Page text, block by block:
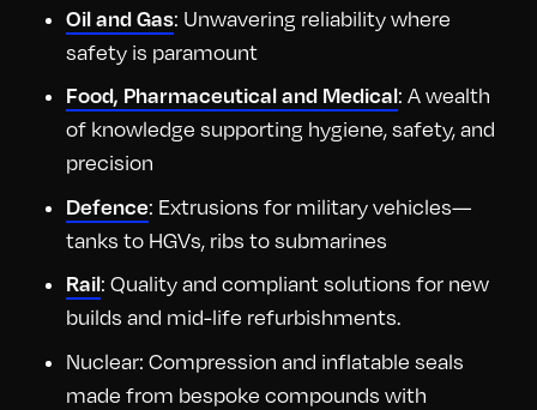
Oil and Gas: Unwavering reliability where
safety is paramount
Food, Pharmaceutical and Medical: A wealth
of knowledge supporting hygiene, safety, and
precision
Defence: Extrusions for military vehicles—
tanks to HGVs, ribs to submarines
Rail: Quality and compliant solutions for new
builds and mid-life refurbishments.
Nuclear: Compression and inflatable seals
made from bespoke compounds with